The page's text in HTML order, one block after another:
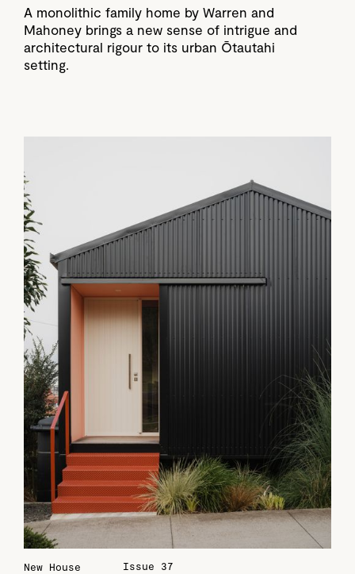
A monolithic family home by Warren and
Mahoney brings a new sense of intrigue and
architectural rigour to its urban Ōtautahi
setting.
New House
Issue 37